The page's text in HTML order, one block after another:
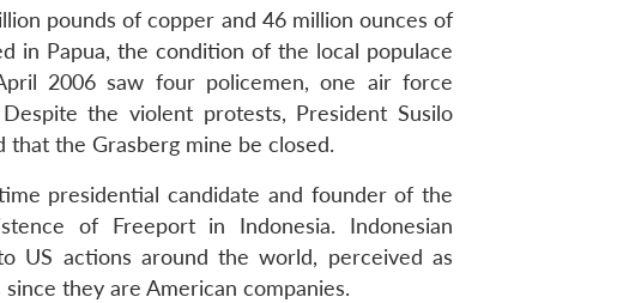
pounds of copper and 46 million ounces of
in Papua, the condition of the local populace
2006 saw four policemen, one air force
the violent protests, President Susilo
that the Grasberg mine be closed.
presidential candidate and founder of the
of Freeport in Indonesia. Indonesian
US actions around the world, perceived as
they are American companies.